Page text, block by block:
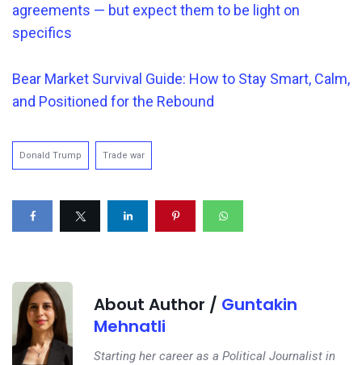
agreements — but expect them to be light on
specifics
Bear Market Survival Guide: How to Stay Smart, Calm,
and Positioned for the Rebound
Donald Trump Trade war
About Author / Guntakin
Mehnatli
Starting her career as a Political Journalist in